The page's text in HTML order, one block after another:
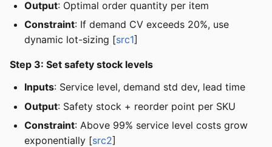
Output: Optimal order quantity per item
Constraint: If demand CV exceeds 20%, use
dynamic lot-sizing [src1]
Step 3: Set safety stock levels
Inputs: Service level, demand std dev, lead time
Output: Safety stock + reorder point per SKU
Constraint: Above 99% service level costs grow
exponentially [src2]